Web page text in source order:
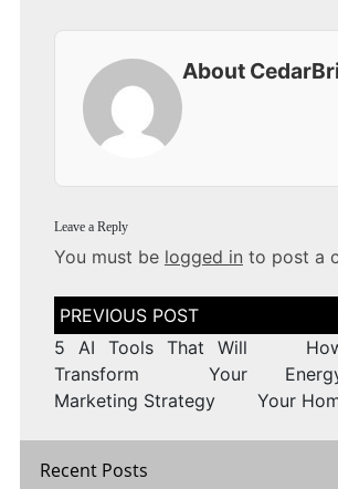
About
Leave a Reply
You must be logged in to post a
Post
navigation
5 AI Tools That Will
Transform Your
Marketing Strategy
Your
Recent Posts